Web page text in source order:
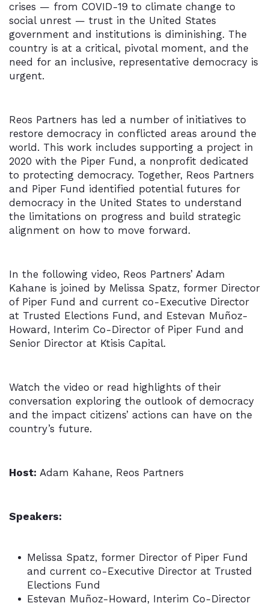
crises — from COVID-19 to climate change to
social unrest — trust in the United States
government and institutions is diminishing. The
country is at a critical, pivotal moment, and the
need for an inclusive, representative democracy is
urgent.
Reos Partners has led a number of initiatives to
restore democracy in conflicted areas around the
world. This work includes supporting a project in
2020 with the Piper Fund, a nonprofit dedicated
to protecting democracy. Together, Reos Partners
and Piper Fund identified potential futures for
democracy in the United States to understand
the limitations on progress and build strategic
alignment on how to move forward.
In the following video, Reos Partners’ Adam
Kahane is joined by Melissa Spatz, former Director
of Piper Fund and current co-Executive Director
at Trusted Elections Fund, and Estevan Muñoz-
Howard, Interim Co-Director of Piper Fund and
Senior Director at Ktisis Capital.
Watch the video or read highlights of their
conversation exploring the outlook of democracy
and the impact citizens’ actions can have on the
country’s future.
Host: Adam Kahane, Reos Partners
Speakers:
Melissa Spatz, former Director of Piper Fund
and current co-Executive Director at Trusted
Elections Fund
Estevan Muñoz-Howard, Interim Co-Director